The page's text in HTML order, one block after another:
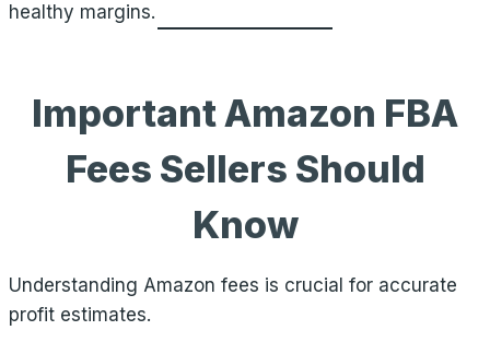
healthy margins.
Important Amazon FBA
Fees Sellers Should
Know
Understanding Amazon fees is crucial for accurate
profit estimates.